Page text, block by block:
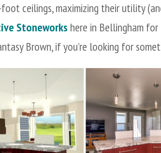
ceilings, maximizing their utility
Stoneworks here in Bellingham
Brown, if you’re looking for